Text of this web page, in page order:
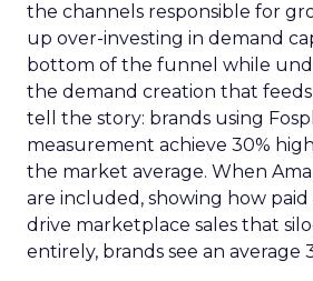
the channels responsible for
up over-investing in demand
bottom of the funnel while
the demand creation that
tell the story: brands using
measurement achieve 30%
the market average. When
are included, showing how paid
drive marketplace sales that
entirely, brands see an average